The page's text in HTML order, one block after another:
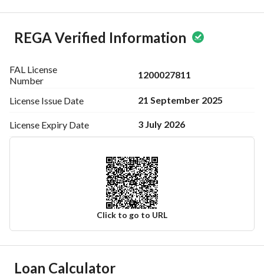
REGA Verified Information
FAL License
Number
1200027811
License Issue Date 21 September 2025
License Expiry Date 3 July 2026
Click to go to URL
Ad Responsible Info
Loan Calculator